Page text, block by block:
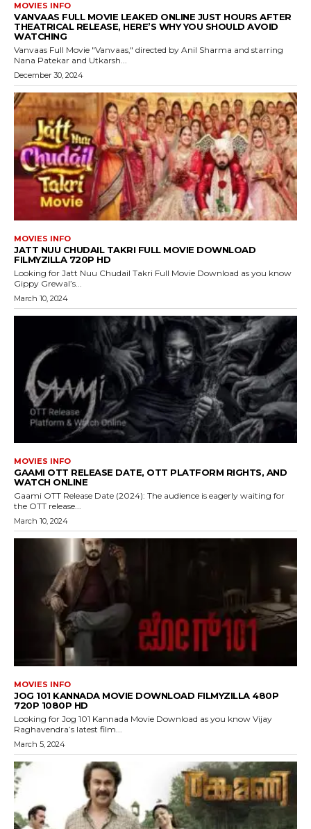
MOVIES INFO
VANVAAS FULL MOVIE LEAKED ONLINE JUST HOURS AFTER
THEATRICAL RELEASE, HERE’S WHY YOU SHOULD AVOID
WATCHING
Vanvaas Full Movie "Vanvaas," directed by Anil Sharma and starring
Nana Patekar and Utkarsh...
December 30, 2024
MOVIES INFO
JATT NUU CHUDAIL TAKRI FULL MOVIE DOWNLOAD
FILMYZILLA 720P HD
Looking for Jatt Nuu Chudail Takri Full Movie Download as you know
Gippy Grewal’s...
March 10, 2024
MOVIES INFO
GAAMI OTT RELEASE DATE, OTT PLATFORM RIGHTS, AND
WATCH ONLINE
Gaami OTT Release Date (2024): The audience is eagerly waiting for
the OTT release...
March 10, 2024
MOVIES INFO
JOG 101 KANNADA MOVIE DOWNLOAD FILMYZILLA 480P
720P 1080P HD
Looking for Jog 101 Kannada Movie Download as you know Vijay
Raghavendra’s latest film...
March 5, 2024